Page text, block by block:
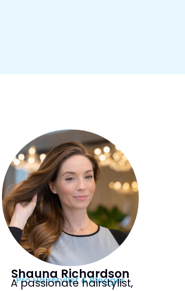
Shauna Richardson
Pro Hairstylist & Blogger
A passionate hairstylist,